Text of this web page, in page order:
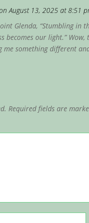
August 13, 2025 at 8:51
Glenda, “Stumbling in
becomes our light.”
me something different
Required fields are